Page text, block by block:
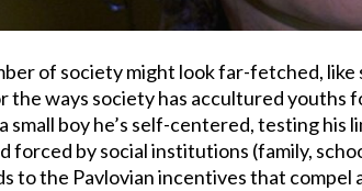
of society might look far-fetched,
ways society has accultured
small boy he’s self-centered, testing
forced by social institutions (family,
to the Pavlovian incentives that